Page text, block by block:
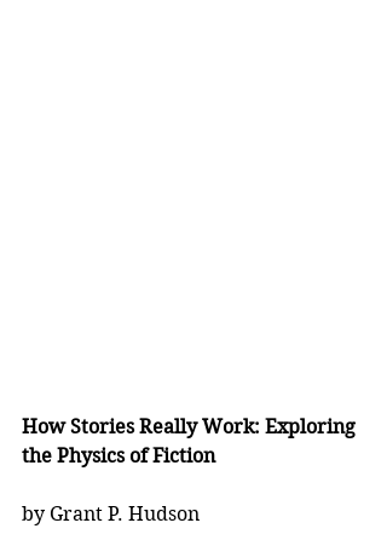
How Stories Really Work: Exploring
the Physics of Fiction
by Grant P. Hudson